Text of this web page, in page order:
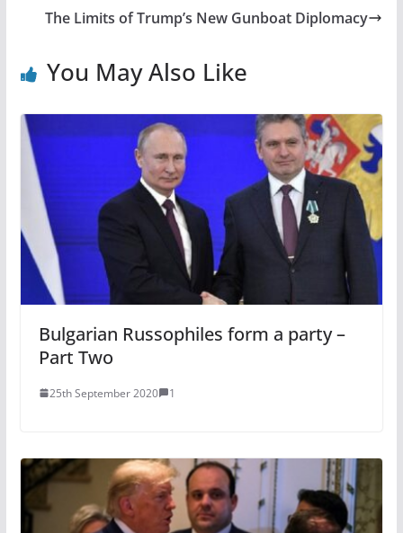
The Limits of Trump’s New Gunboat Diplomacy
You May Also Like
Bulgarian Russophiles form a party –
Part Two
25th September 2020 1